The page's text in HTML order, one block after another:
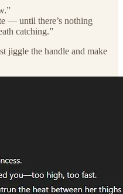
— until there’s nothing
catching.”
jiggle the handle and make